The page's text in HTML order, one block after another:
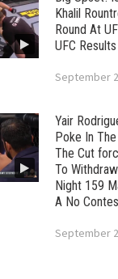
Khalil
Round At
UFC Results
September
Yair
Poke In
The Cut
To
Night 159
A No
September